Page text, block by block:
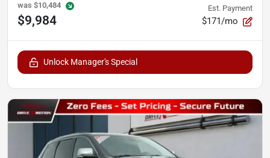
was $10,484
$9,984
Est. Payment
$171/mo
Unlock Manager's Special